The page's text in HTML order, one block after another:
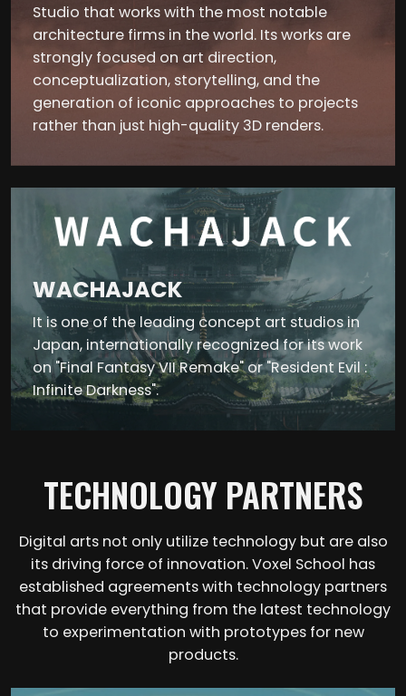
Studio that works with the most notable
architecture firms in the world. Its works are
strongly focused on art direction,
conceptualization, storytelling, and the
generation of iconic approaches to projects
rather than just high-quality 3D renders.
WACHAJACK
It is one of the leading concept art studios in
Japan, internationally recognized for its work
on "Final Fantasy VII Remake" or "Resident Evil :
Infinite Darkness".
TECHNOLOGY PARTNERS
Digital arts not only utilize technology but are also
its driving force of innovation. Voxel School has
established agreements with technology partners
that provide everything from the latest technology
to experimentation with prototypes for new
products.